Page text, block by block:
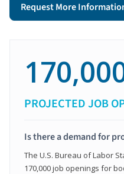
Request More
PROJECTED JOB
Is there a demand for
The U.S. Bureau of Labor
170,000 job openings for